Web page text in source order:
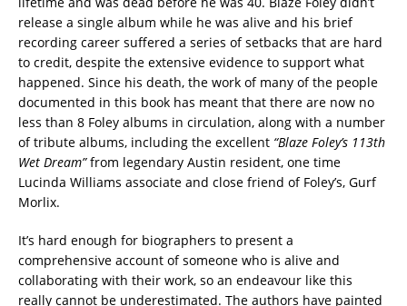
release a single album while he was alive and his brief
recording career suffered a series of setbacks that are hard
to credit, despite the extensive evidence to support what
happened. Since his death, the work of many of the people
documented in this book has meant that there are now no
less than 8 Foley albums in circulation, along with a number
of tribute albums, including the excellent “Blaze Foley’s 113th
Wet Dream”from legendary Austin resident, one time
Lucinda Williams associate and close friend of Foley’s, Gurf
Morlix.
It’s hard enough for biographers to present a
comprehensive account of someone who is alive and
collaborating with their work, so an endeavour like this
really cannot be underestimated. The authors have painted